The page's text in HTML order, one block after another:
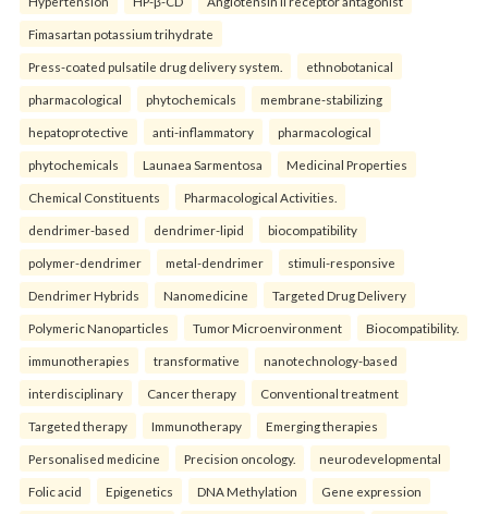
Fimasartan potassium trihydrate
Press-coated pulsatile drug delivery system. ethnobotanical
pharmacological phytochemicals membrane-stabilizing
hepatoprotective anti-inflammatory pharmacological
phytochemicals Launaea Sarmentosa Medicinal Properties
Chemical Constituents Pharmacological Activities.
dendrimer-based dendrimer-lipid biocompatibility
polymer-dendrimer metal-dendrimer stimuli-responsive
Dendrimer Hybrids Nanomedicine Targeted Drug Delivery
Polymeric Nanoparticles Tumor Microenvironment Biocompatibility.
immunotherapies transformative nanotechnology-based
interdisciplinary Cancer therapy Conventional treatment
Targeted therapy Immunotherapy Emerging therapies
Personalised medicine Precision oncology. neurodevelopmental
Folic acid Epigenetics DNA Methylation Gene expression